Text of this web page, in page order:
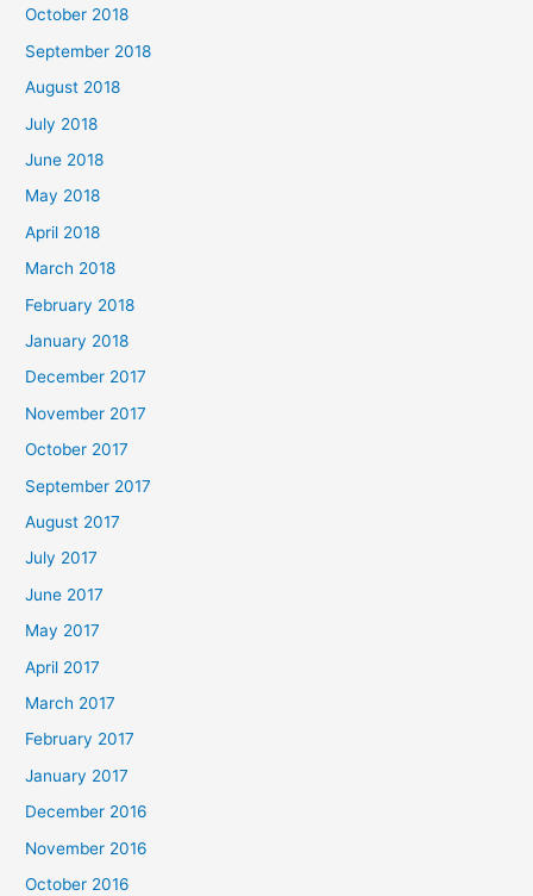
October 2018
September 2018
August 2018
July 2018
June 2018
May 2018
April 2018
March 2018
February 2018
January 2018
December 2017
November 2017
October 2017
September 2017
August 2017
July 2017
June 2017
May 2017
April 2017
March 2017
February 2017
January 2017
December 2016
November 2016
October 2016